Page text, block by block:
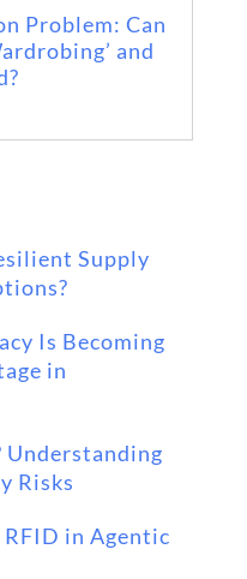
Problem: Can
and
Supply
Is Becoming
in
Understanding
Risks
RFID in Agentic